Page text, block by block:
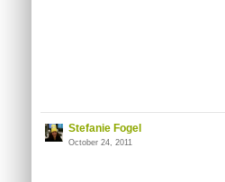
Stefanie Fogel
October 24, 2011